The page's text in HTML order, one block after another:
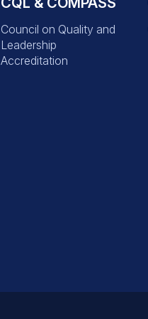
Council on Quality and
Leadership
Accreditation